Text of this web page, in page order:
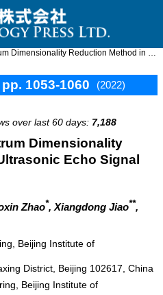
Dimensionality Reduction Method in U ...
1053-1060
(2022)
over last 60 days: 7,188
Dimensionality
Echo Signal
Zhao*, Xiangdong Jiao**,
Beijing Institute of
District, Beijing 102617, China
Beijing Institute of